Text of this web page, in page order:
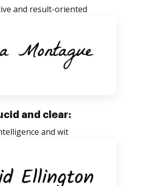
and result-oriented
and clear:
and wit